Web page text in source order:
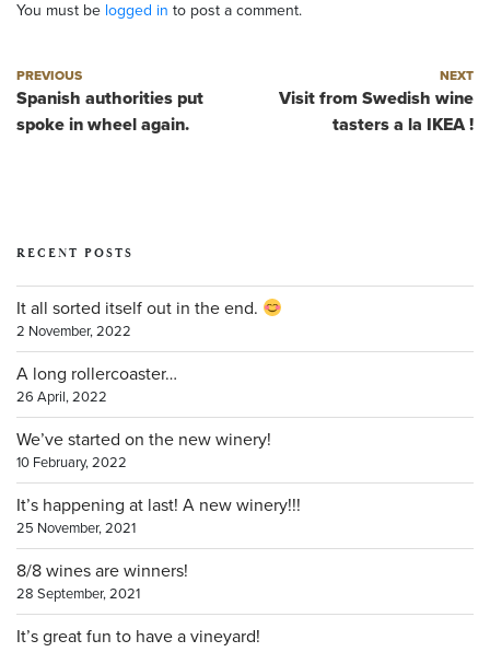
You must be logged in to post a comment.
Post navigation
Previous post
PREVIOUS
Spanish authorities put
spoke in wheel again.
NEXT
Visit from Swedish wine
tasters a la IKEA !
RECENT POSTS
It all sorted itself out in the end.
2 November, 2022
A long rollercoaster…
26 April, 2022
We’ve started on the new winery!
10 February, 2022
It’s happening at last! A new winery!!!
25 November, 2021
8/8 wines are winners!
28 September, 2021
It’s great fun to have a vineyard!